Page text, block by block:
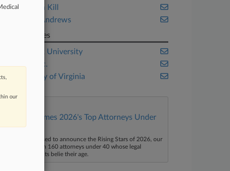
Anderson Kill
Hunton Andrews
Companies
New York University
TikTok Inc.
University of Virginia
Law360 Names 2026's Top Attorneys Under
40
Law360 is pleased to announce the Rising Stars of 2026, our
list of more than 160 attorneys under 40 whose legal
accomplishments belie their age.
our